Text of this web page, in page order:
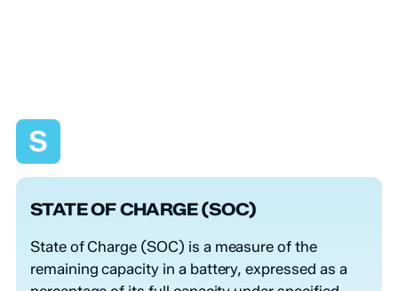
S
STATE OF CHARGE (SOC)
State of Charge (SOC) is a measure of the
remaining capacity in a battery, expressed as a